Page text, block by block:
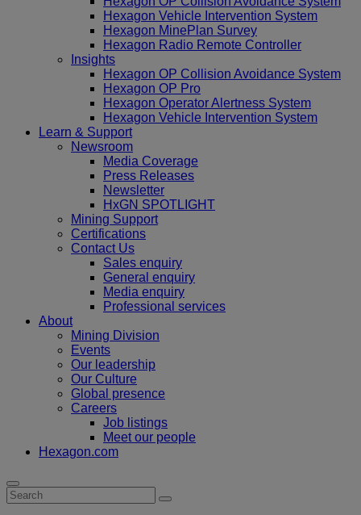
Hexagon Vehicle Intervention System
Hexagon MinePlan Survey
Hexagon Radio Remote Controller
Insights
Hexagon OP Collision Avoidance System
Hexagon OP Pro
Hexagon Operator Alertness System
Hexagon Vehicle Intervention System
Learn & Support
Newsroom
Media Coverage
Press Releases
Newsletter
HxGN SPOTLIGHT
Mining Support
Certifications
Contact Us
Sales enquiry
General enquiry
Media enquiry
Professional services
About
Mining Division
Events
Our leadership
Our Culture
Global presence
Careers
Job listings
Meet our people
Hexagon.com